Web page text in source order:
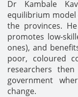
Dr Kambale
equilibrium model
the provinces.
promotes low-
ones), and
poor, coloured
researchers
government
change.